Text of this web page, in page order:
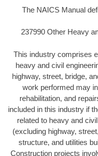
The NAICS Manual
237990 Other Heavy
This industry comprises
heavy and civil
highway, street, bridge,
work performed may
rehabilitation, and
included in this industry if
related to heavy and
(excluding highway,
structure, and utilities
Construction projects